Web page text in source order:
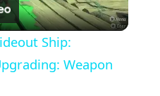
Video
Ship:
Weapon